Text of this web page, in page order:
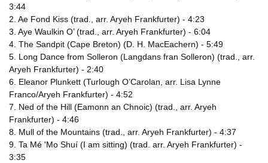
3:44
2. Ae Fond Kiss (trad., arr. Aryeh Frankfurter) - 4:23
3. Aye Waulkin O’ (trad., arr. Aryeh Frankfurter) - 6:04
4. The Sandpit (Cape Breton) (D. H. MacEachern) - 5:49
5. Long Dance from Solleron (Langdans fran Solleron) (trad., arr.
Aryeh Frankfurter) - 2:40
6. Eleanor Plunkett (Turlough O’Carolan, arr. Lisa Lynne
Franco/Aryeh Frankfurter) - 4:52
7. Ned of the Hill (Eamonn an Chnoic) (trad., arr. Aryeh
Frankfurter) - 4:46
8. Mull of the Mountains (trad., arr. Aryeh Frankfurter) - 4:37
9. Ta Mé 'Mo Shuí (I am sitting) (trad. arr. Aryeh Frankfurter) -
3:35